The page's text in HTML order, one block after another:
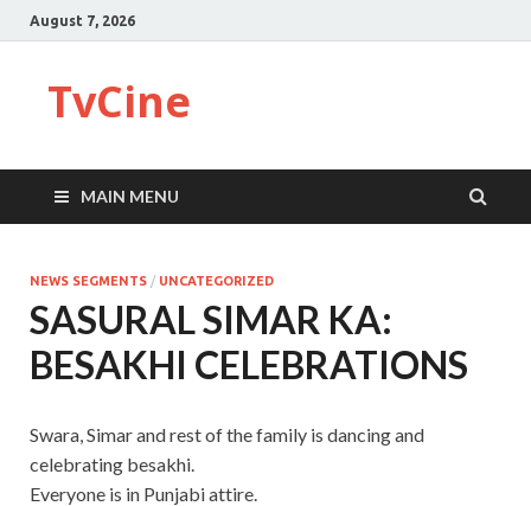
August 7, 2026
TvCine
MAIN MENU
NEWS SEGMENTS / UNCATEGORIZED
SASURAL SIMAR KA:
BESAKHI CELEBRATIONS
Swara, Simar and rest of the family is dancing and
celebrating besakhi.
Everyone is in Punjabi attire.